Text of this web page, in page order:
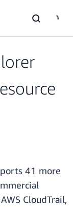
41 more
CloudTrail,